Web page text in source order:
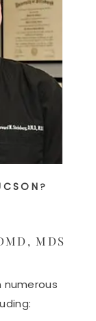
?
MDS
numerous